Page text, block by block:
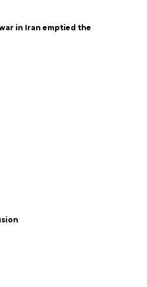
in Iran emptied the